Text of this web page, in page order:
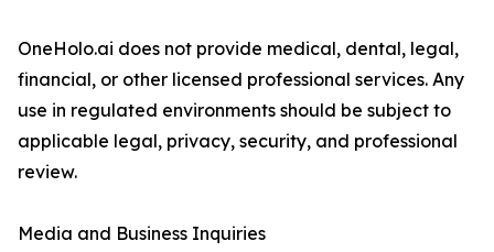
OneHolo.ai does not provide medical, dental, legal,
financial, or other licensed professional services. Any
use in regulated environments should be subject to
applicable legal, privacy, security, and professional
review.
Media and Business Inquiries